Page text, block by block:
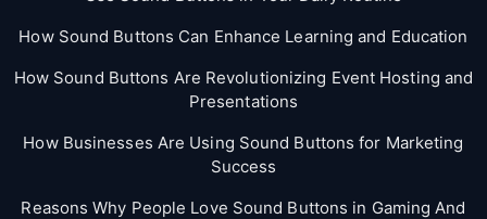
How Sound Buttons Can Enhance Learning and Education
How Sound Buttons Are Revolutionizing Event Hosting and
Presentations
How Businesses Are Using Sound Buttons for Marketing
Success
Reasons Why People Love Sound Buttons in Gaming And